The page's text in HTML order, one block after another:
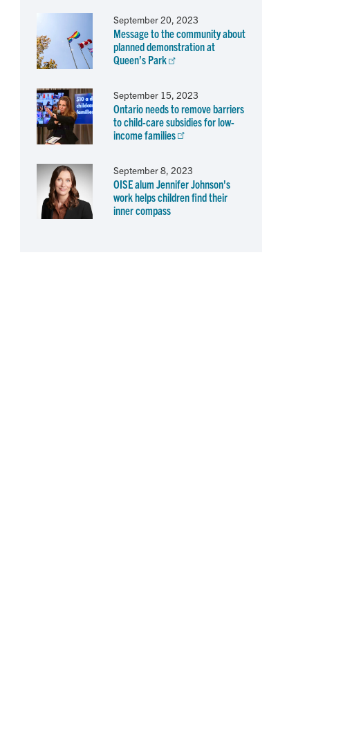
September 20, 2023
Message to the community about
planned demonstration at
Queen’s Park
September 15, 2023
Ontario needs to remove barriers
to child-care subsidies for low-
income families
September 8, 2023
OISE alum Jennifer Johnson's
work helps children find their
inner compass